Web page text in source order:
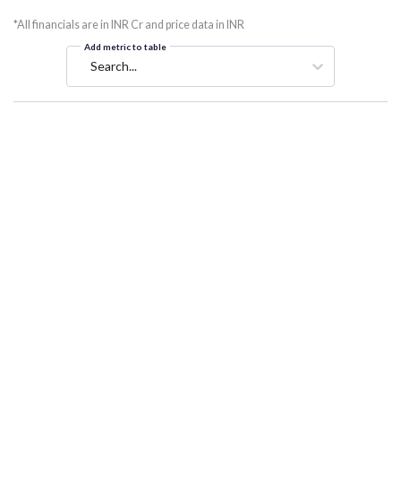
*All financials are in INR Cr and price data in INR
Add metric to table
Search...